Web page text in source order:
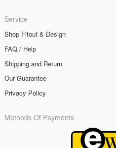
Service
Shop Fitout & Design
FAQ / Help
Shipping and Return
Our Guarantee
Privacy Policy
Methods Of Payments